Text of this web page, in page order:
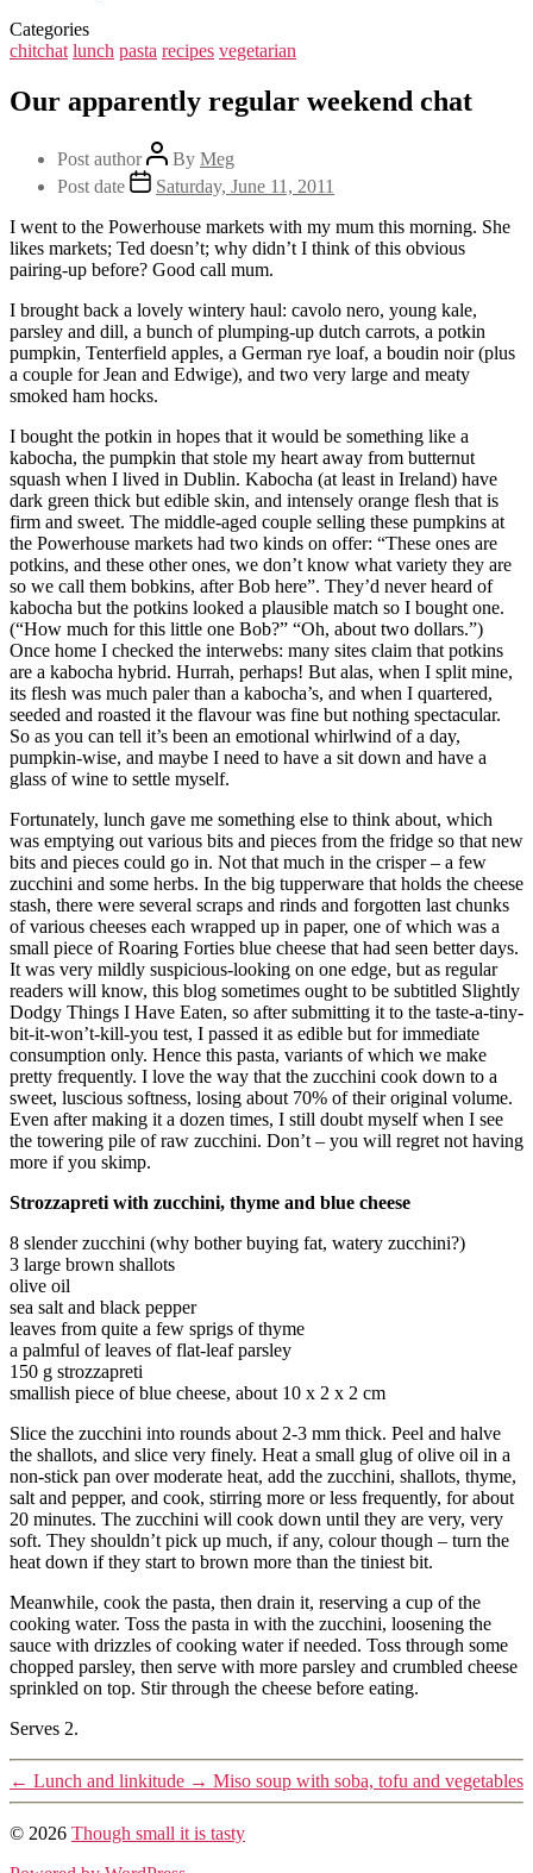
Categories
chitchat lunch pasta recipes vegetarian
Our apparently regular weekend chat
Post author By Meg
Post date
Saturday, June 11, 2011
I went to the Powerhouse markets with my mum this morning. She
likes markets; Ted doesn’t; why didn’t I think of this obvious
pairing-up before? Good call mum.
I brought back a lovely wintery haul: cavolo nero, young kale,
parsley and dill, a bunch of plumping-up dutch carrots, a potkin
pumpkin, Tenterfield apples, a German rye loaf, a boudin noir (plus
a couple for Jean and Edwige), and two very large and meaty
smoked ham hocks.
I bought the potkin in hopes that it would be something like a
kabocha, the pumpkin that stole my heart away from butternut
squash when I lived in Dublin. Kabocha (at least in Ireland) have
dark green thick but edible skin, and intensely orange flesh that is
firm and sweet. The middle-aged couple selling these pumpkins at
the Powerhouse markets had two kinds on offer: “These ones are
potkins, and these other ones, we don’t know what variety they are
so we call them bobkins, after Bob here”. They’d never heard of
kabocha but the potkins looked a plausible match so I bought one.
(“How much for this little one Bob?” “Oh, about two dollars.”)
Once home I checked the interwebs: many sites claim that potkins
are a kabocha hybrid. Hurrah, perhaps! But alas, when I split mine,
its flesh was much paler than a kabocha’s, and when I quartered,
seeded and roasted it the flavour was fine but nothing spectacular.
So as you can tell it’s been an emotional whirlwind of a day,
pumpkin-wise, and maybe I need to have a sit down and have a
glass of wine to settle myself.
Fortunately, lunch gave me something else to think about, which
was emptying out various bits and pieces from the fridge so that new
bits and pieces could go in. Not that much in the crisper – a few
zucchini and some herbs. In the big tupperware that holds the cheese
stash, there were several scraps and rinds and forgotten last chunks
of various cheeses each wrapped up in paper, one of which was a
small piece of Roaring Forties blue cheese that had seen better days.
It was very mildly suspicious-looking on one edge, but as regular
readers will know, this blog sometimes ought to be subtitled Slightly
Dodgy Things I Have Eaten, so after submitting it to the taste-a-tiny-
bit-it-won’t-kill-you test, I passed it as edible but for immediate
consumption only. Hence this pasta, variants of which we make
pretty frequently. I love the way that the zucchini cook down to a
sweet, luscious softness, losing about 70% of their original volume.
Even after making it a dozen times, I still doubt myself when I see
the towering pile of raw zucchini. Don’t – you will regret not having
more if you skimp.
Strozzapreti with zucchini, thyme and blue cheese
8 slender zucchini (why bother buying fat, watery zucchini?)
3 large brown shallots
olive oil
sea salt and black pepper
leaves from quite a few sprigs of thyme
a palmful of leaves of flat-leaf parsley
150 g strozzapreti
smallish piece of blue cheese, about 10 x 2 x 2 cm
Slice the zucchini into rounds about 2-3 mm thick. Peel and halve
the shallots, and slice very finely. Heat a small glug of olive oil in a
non-stick pan over moderate heat, add the zucchini, shallots, thyme,
salt and pepper, and cook, stirring more or less frequently, for about
20 minutes. The zucchini will cook down until they are very, very
soft. They shouldn’t pick up much, if any, colour though – turn the
heat down if they start to brown more than the tiniest bit.
Meanwhile, cook the pasta, then drain it, reserving a cup of the
cooking water. Toss the pasta in with the zucchini, loosening the
sauce with drizzles of cooking water if needed. Toss through some
chopped parsley, then serve with more parsley and crumbled cheese
sprinkled on top. Stir through the cheese before eating.
Serves 2.
← Lunch and linkitude → Miso soup with soba, tofu and vegetables
© 2026 Though small it is tasty